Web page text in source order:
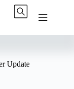
Update